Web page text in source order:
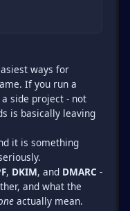
ways for
If you run a
side project - not
is basically leaving
it is something
, DKIM, and DMARC -
and what the
actually mean.